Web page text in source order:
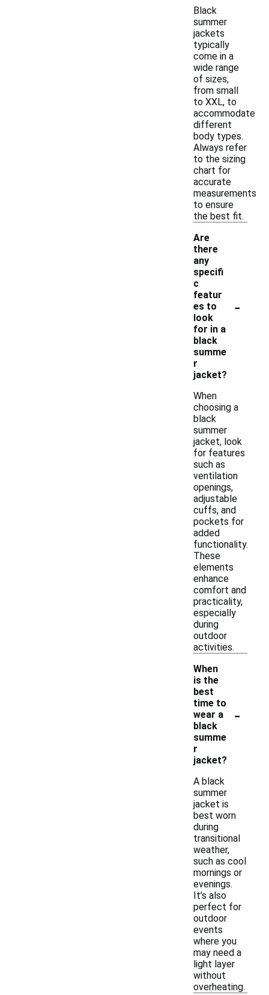
Black
summer
jackets
typically
come in a
wide range
of sizes,
from small
to XXL, to
accommodate
different
body types.
Always refer
to the sizing
chart for
accurate
measurements
to ensure
the best fit.
Are
there
any
specifi
c
featur
es to
look
for in a
black
summe
r
jacket?
-
When
choosing a
black
summer
jacket, look
for features
such as
ventilation
openings,
adjustable
cuffs, and
pockets for
added
functionality.
These
elements
enhance
comfort and
practicality,
especially
during
outdoor
activities.
When
is the
best
time to
wear a
black
summe
r
jacket?
-
A black
summer
jacket is
best worn
during
transitional
weather,
such as cool
mornings or
evenings.
It’s also
perfect for
outdoor
events
where you
may need a
light layer
without
overheating.